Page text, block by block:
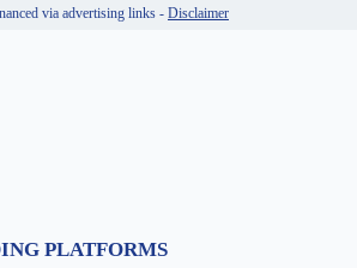
via advertising links - Disclaimer
PLATFORMS